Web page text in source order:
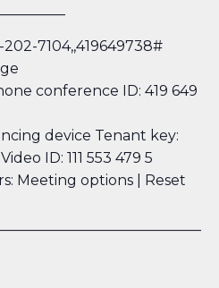
7104,,419649738#
conference ID: 419 649
device Tenant key:
ID: 111 553 479 5
Meeting options | Reset